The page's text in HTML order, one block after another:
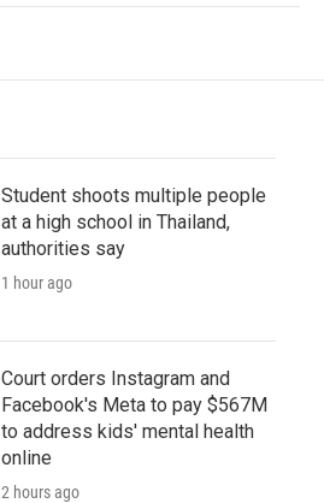
Student shoots multiple people
at a high school in Thailand,
authorities say
1 hour ago
Court orders Instagram and
Facebook's Meta to pay $567M
to address kids' mental health
online
2 hours ago